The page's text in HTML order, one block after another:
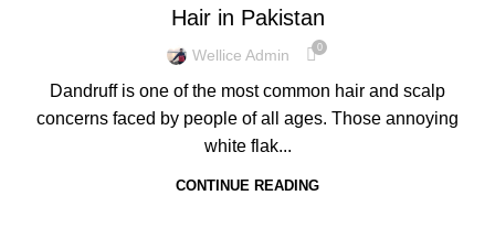
Hair in Pakistan
Wellice Admin 0
Dandruff is one of the most common hair and scalp
concerns faced by people of all ages. Those annoying
white flak...
CONTINUE READING